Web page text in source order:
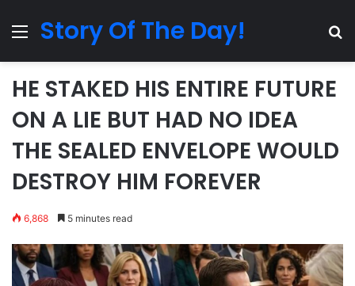
MenuStory Of The Day!
HE STAKED HIS ENTIRE FUTURE
ON A LIE BUT HAD NO IDEA
THE SEALED ENVELOPE WOULD
DESTROY HIM FOREVER
6,868 5 minutes read